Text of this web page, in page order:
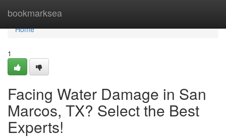
bookmarksea
Home
Home
1
Facing Water Damage in San
Marcos, TX? Select the Best
Experts!